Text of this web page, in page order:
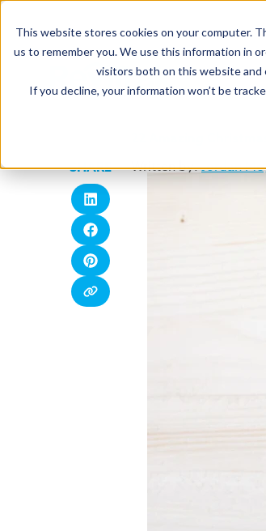
This website stores cookies on your computer.
us to remember you. We use this information in
visitors both on this website and
If you decline, your information won’t be
SHARE
Written by:Jordan